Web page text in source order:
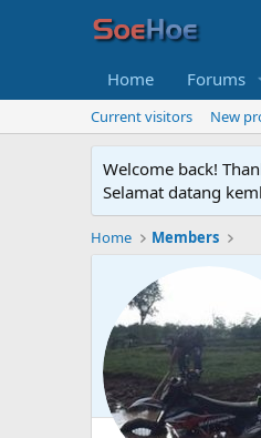
Home Forums
Current visitors New
Welcome back!
Selamat datang
Home Members